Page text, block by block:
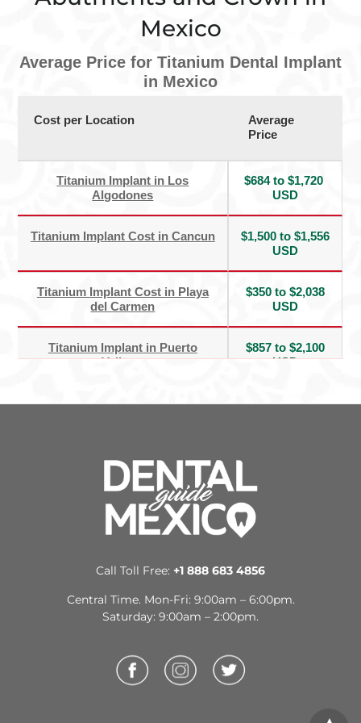
Mexico
Average Price for Titanium Dental Implant
in Mexico
Cost per Location
Average
Price
Titanium Implant in Los
Algodones
$684 to $1,720
USD
Titanium Implant Cost in Cancun
$1,500 to $1,556
USD
Titanium Implant Cost in Playa
del Carmen
$350 to $2,038
USD
Titanium Implant in Puerto
Vallarta
$857 to $2,100
USD
Titanium Implant Cost in Merida
$1,212 to $1,879
Titanium Implant Cost in Puebla
Titanium Implant in Nuevo
Laredo
$777 to $1,818
Titanium Implant Cost in Tijuana
$733 to $1,940
Titanium Implant Cost in Nuevo
Titanium Implant Cost in
Call Toll Free: +1 888 683 4856
Central Time. Mon-Fri: 9:00am – 6:00pm.
Saturday: 9:00am – 2:00pm.